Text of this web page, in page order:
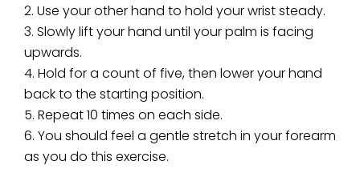
Use your other hand to hold your wrist steady.
Slowly lift your hand until your palm is facing
upwards.
Hold for a count of five, then lower your hand
back to the starting position.
Repeat 10 times on each side.
You should feel a gentle stretch in your forearm
as you do this exercise.